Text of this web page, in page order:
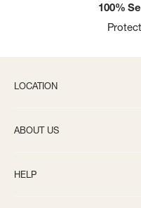
100%
LOCATION
info@bivouacannarbor.com
ABOUT US
Careers
HELP